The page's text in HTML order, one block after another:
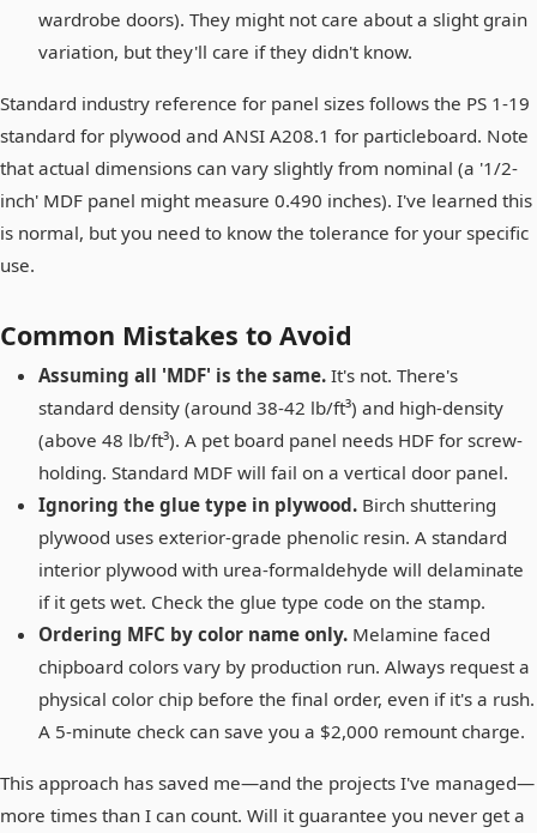
wardrobe doors). They might not care about a slight grain
variation, but they'll care if they didn't know.
Standard industry reference for panel sizes follows the PS 1-19
standard for plywood and ANSI A208.1 for particleboard. Note
that actual dimensions can vary slightly from nominal (a '1/2-
inch' MDF panel might measure 0.490 inches). I've learned this
is normal, but you need to know the tolerance for your specific
use.
Common Mistakes to Avoid
Assuming all 'MDF' is the same. It's not. There's
standard density (around 38-42 lb/ft³) and high-density
(above 48 lb/ft³). A pet board panel needs HDF for screw-
holding. Standard MDF will fail on a vertical door panel.
Ignoring the glue type in plywood. Birch shuttering
plywood uses exterior-grade phenolic resin. A standard
interior plywood with urea-formaldehyde will delaminate
if it gets wet. Check the glue type code on the stamp.
Ordering MFC by color name only. Melamine faced
chipboard colors vary by production run. Always request a
physical color chip before the final order, even if it's a rush.
A 5-minute check can save you a $2,000 remount charge.
This approach has saved me—and the projects I've managed—
more times than I can count. Will it guarantee you never get a